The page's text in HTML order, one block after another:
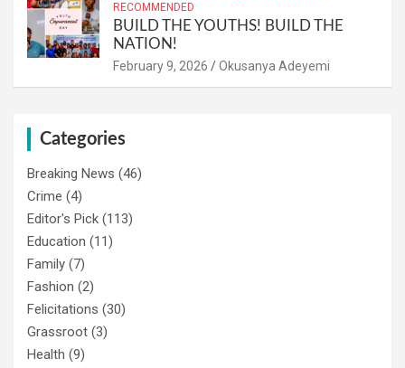
RECOMMENDED
BUILD THE YOUTHS! BUILD THE
NATION!
February 9, 2026 Okusanya Adeyemi
Categories
Breaking News (46)
Crime (4)
Editor's Pick (113)
Education (11)
Family (7)
Fashion (2)
Felicitations (30)
Grassroot (3)
Health (9)